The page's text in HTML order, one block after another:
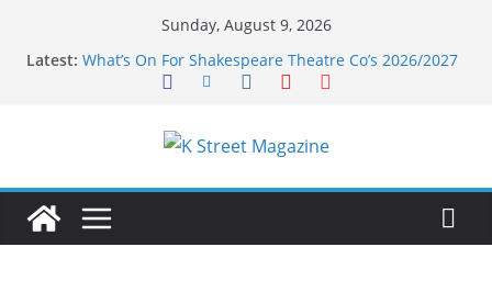
Sunday, August 9, 2026
Latest: What’s On For Shakespeare Theatre Co’s 2026/2027
Woolly Mammoth’s Bold New Season Bets Big on
Alexandria’s Biggest Boutique Sale of the Summer
Returns
Public Interest Puts a Fresh Face on K Street Dining